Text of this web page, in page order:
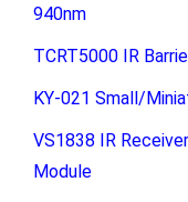
940nm
TCRT5000 IR
KY-021 Small/
VS1838 IR
Module